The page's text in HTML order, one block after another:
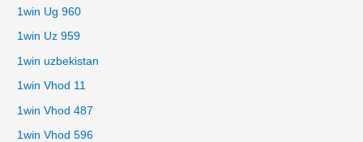
1win Ug 960
1win Uz 959
1win uzbekistan
1win Vhod 11
1win Vhod 487
1win Vhod 596